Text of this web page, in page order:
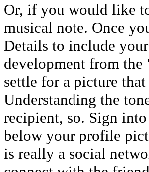
Or, if you would like
musical note. Once
Details to include
development from
settle for a picture
Understanding the
recipient, so. Sign
below your profile
is really a social